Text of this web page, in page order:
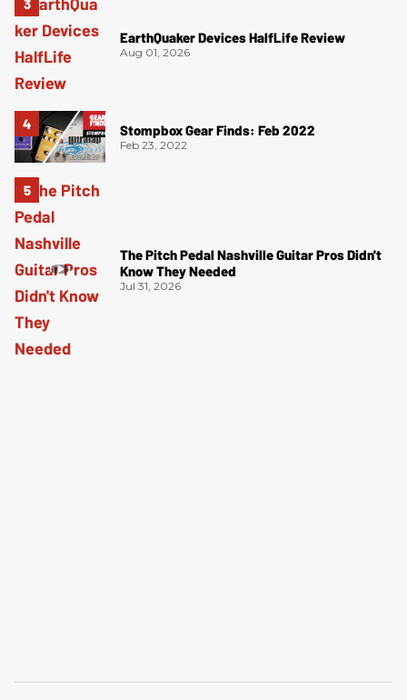
EarthQuaker Devices HalfLife Review
Aug 01, 2026
Stompbox Gear Finds: Feb 2022
Feb 23, 2022
The Pitch Pedal Nashville Guitar Pros Didn't
Know They Needed
Jul 31, 2026